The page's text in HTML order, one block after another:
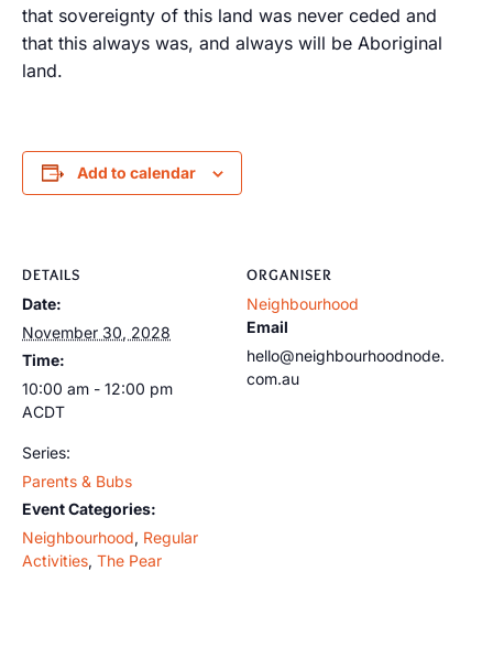
that sovereignty of this land was never ceded and
that this always was, and always will be Aboriginal
land.
Add to calendar
DETAILS
Date:
November 30, 2028
Time:
10:00 am - 12:00 pm
ACDT
Series:
Parents & Bubs
Event Categories:
Neighbourhood, Regular
Activities, The Pear
ORGANISER
Neighbourhood
Email
hello@neighbourhoodnode.
com.au